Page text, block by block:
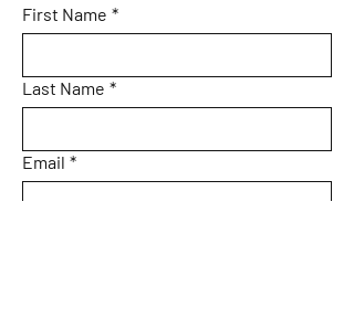
First Name *
Last Name *
Email *